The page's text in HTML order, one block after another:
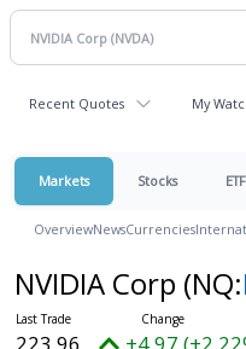
Recent Quotes My
Markets Stocks
OverviewNewsCurrencies
NVIDIA Corp (NQ: